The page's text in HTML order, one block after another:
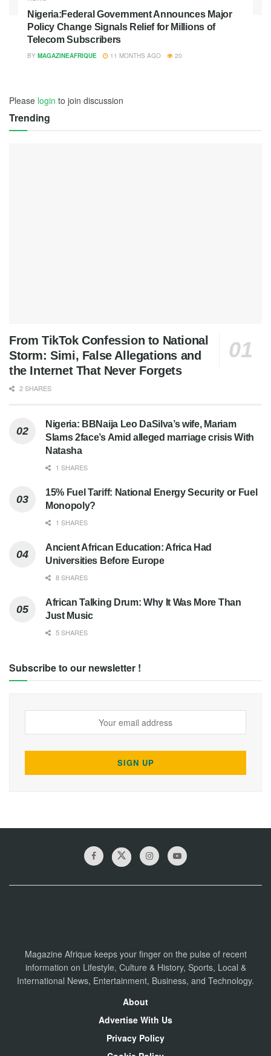
Nigeria:Federal Government Announces Major
Policy Change Signals Relief for Millions of
Telecom Subscribers
BY MAGAZINEAFRIQUE 11 MONTHS AGO 20
Please login to join discussion
Trending
From TikTok Confession to National
Storm: Simi, False Allegations and
the Internet That Never Forgets
2 SHARES
Nigeria: BBNaija Leo DaSilva’s wife, Mariam
Slams 2face’s Amid alleged marriage crisis With
Natasha
1 SHARES
15% Fuel Tariff: National Energy Security or Fuel
Monopoly?
1 SHARES
Ancient African Education: Africa Had
Universities Before Europe
8 SHARES
African Talking Drum: Why It Was More Than
Just Music
5 SHARES
Subscribe to our newsletter !
Magazine Afrique keeps your finger on the pulse of recent
information on Lifestyle, Culture & History, Sports, Local &
International News, Entertainment, Business, and Technology.
About
Advertise With Us
Privacy Policy